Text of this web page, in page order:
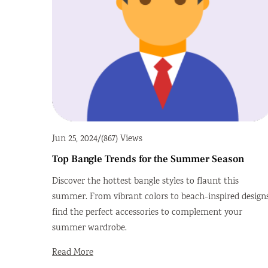
Jun 25, 2024/(867) Views
Top Bangle Trends for the Summer Season
Discover the hottest bangle styles to flaunt this
summer. From vibrant colors to beach-inspired
find the perfect accessories to complement your
summer wardrobe.
Read More